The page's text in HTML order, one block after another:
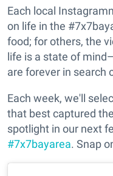
Each local
on life in the
food; for others, the
life is a state of
are forever in search
Each week, we'll
that best captured
spotlight in our next
#7x7bayarea. Snap